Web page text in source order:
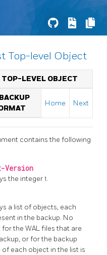
Top-level Object
TOP-LEVEL OBJECT
Home Next
contains the following
Version
the integer 1.
a list of objects, each
in the backup. No
the WAL files that are
or for the backup
each object in the list is